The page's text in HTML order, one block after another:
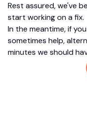
Rest assured, we've
start working on a fix.
In the meantime, if
sometimes help,
minutes we should